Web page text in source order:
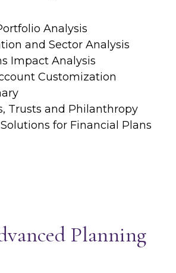
Analysis
and Sector Analysis
Impact Analysis
Customization
Trusts and Philanthropy
for Financial Plans
Planning